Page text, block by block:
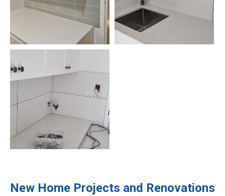
New Home Projects and Renovations